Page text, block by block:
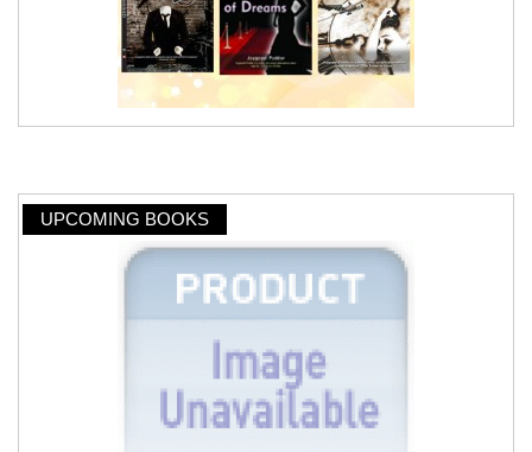
UPCOMING BOOKS